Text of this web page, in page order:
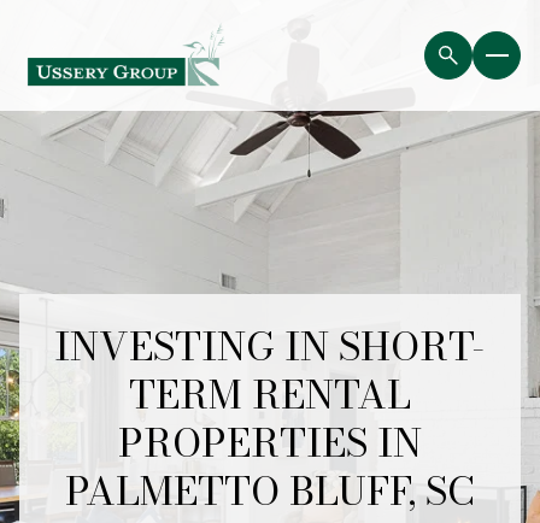
INVESTING IN SHORT-
TERM RENTAL
PROPERTIES IN
PALMETTO BLUFF, SC